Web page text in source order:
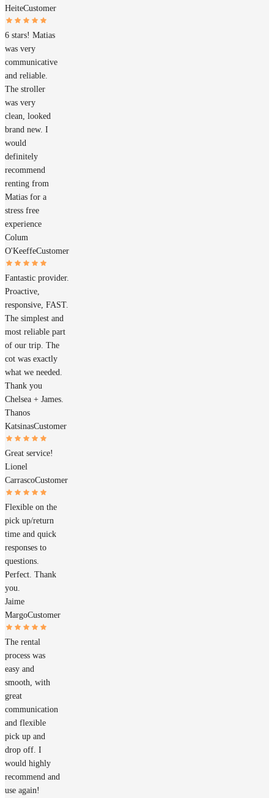
HeiteCustomer
6 stars! Matias
was very
communicative
and reliable.
The stroller
was very
clean, looked
brand new. I
would
definitely
recommend
renting from
Matias for a
stress free
experience
Colum
O'KeeffeCustomer
Fantastic provider.
Proactive,
responsive, FAST.
The simplest and
most reliable part
of our trip. The
cot was exactly
what we needed.
Thank you
Chelsea + James.
Thanos
KatsinasCustomer
Great service!
Lionel
CarrascoCustomer
Flexible on the
pick up/return
time and quick
responses to
questions.
Perfect. Thank
you.
Jaime
MargoCustomer
The rental
process was
easy and
smooth, with
great
communication
and flexible
pick up and
drop off. I
would highly
recommend and
use again!